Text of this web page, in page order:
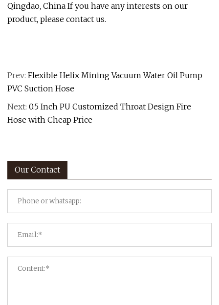
Qingdao, China If you have any interests on our
product, please contact us.
Prev: Flexible Helix Mining Vacuum Water Oil Pump
PVC Suction Hose
Next: 0.5 Inch PU Customized Throat Design Fire
Hose with Cheap Price
Our Contact